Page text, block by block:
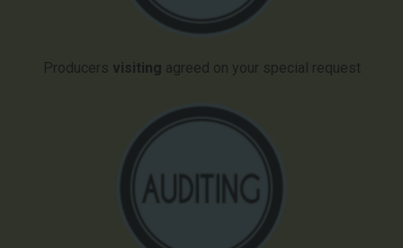
Producers visiting agreed on your special request